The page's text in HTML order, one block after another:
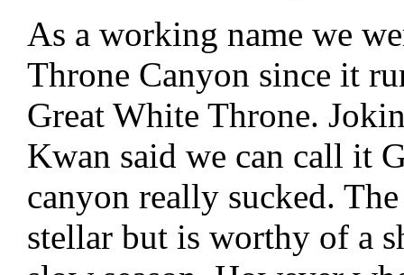
As a working name we
Throne Canyon since it
Great White Throne.
Kwan said we can call it
canyon really sucked.
stellar but is worthy of a